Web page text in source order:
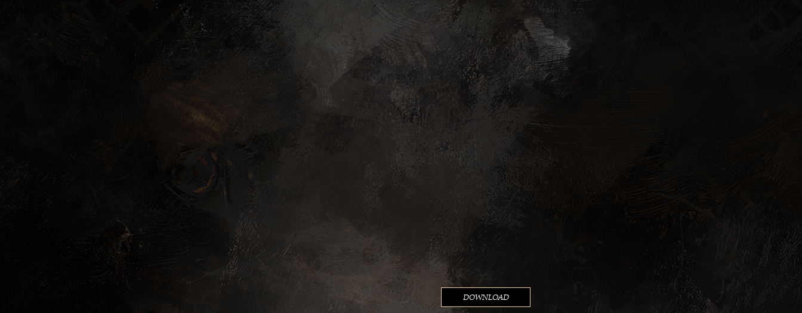
LACED (ROW)
LACED (US/CANADA)
DOWNLOAD